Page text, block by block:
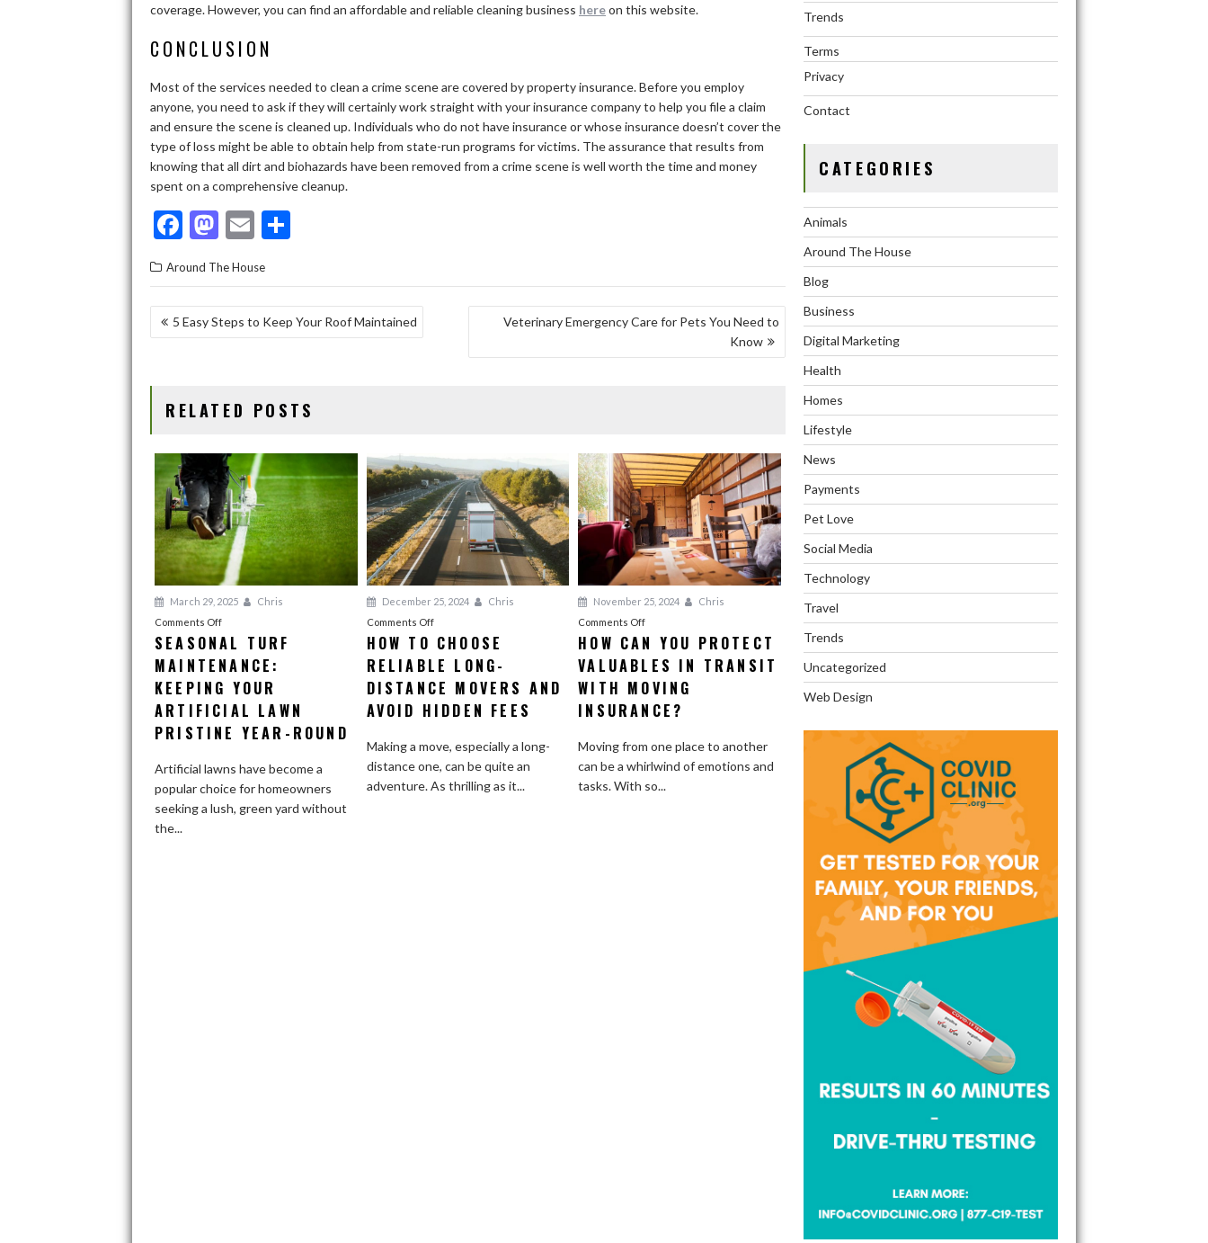
coverage. However, you can find an affordable and reliable cleaning business hereon this website.
CONCLUSION
Most of the services needed to clean a crime scene are covered by property insurance. Before you employ
anyone, you need to ask if they will certainly work straight with your insurance company to help you file a claim
and ensure the scene is cleaned up. Individuals who do not have insurance or whose insurance doesn’t cover the
type of loss might be able to obtain help from state-run programs for victims. The assurance that results from
knowing that all dirt and biohazards have been removed from a crime scene is well worth the time and money
spent on a comprehensive cleanup.
F
ac
e
b
o
k
M
as
to
d
o
E
ai
l
ar
e
Around The House
POST
5 Easy Steps to Keep Your Roof Maintained
Veterinary Emergency Care for Pets You Need to
Know
RELATED POSTS
March 29, 2025
Chris
Comments Offon
Seasonal
Turf
Maintenance:
Your
Artificial
SEASONAL TURF
MAINTENANCE:
KEEPING YOUR
ARTIFICIAL LAWN
PRISTINE YEAR-ROUND
Artificial lawns have become a
popular choice for homeowners
seeking a lush, green yard without
the...
December 25, 2024
Chris
Comments Offon
How
to
Choose
Long-
Movers
and
HOW TO CHOOSE
RELIABLE LONG-
DISTANCE MOVERS AND
AVOID HIDDEN FEES
Making a move, especially a long-
distance one, can be quite an
adventure. As thrilling as it...
November 25, 2024
Chris
Comments Offon
How
Can
You
Valuables
Transit
HOW CAN YOU PROTECT
VALUABLES IN TRANSIT
WITH MOVING
INSURANCE?
Moving from one place to another
can be a whirlwind of emotions and
tasks. With so...
Trends
Terms
Privacy
Contact
CATEGORIES
Animals
Around The House
Blog
Business
Digital Marketing
Health
Homes
Lifestyle
News
Payments
Pet Love
Social Media
Technology
Travel
Trends
Uncategorized
Web Design